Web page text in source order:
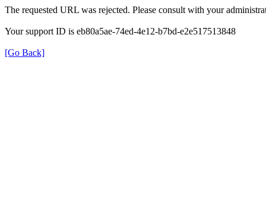
The requested URL was rejected. Please consult with your
Your support ID is eb80a5ae-74ed-4e12-b7bd-e2e517513848
[Go Back]